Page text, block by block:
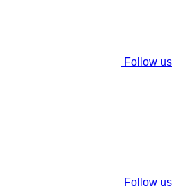
Follow us
Follow us